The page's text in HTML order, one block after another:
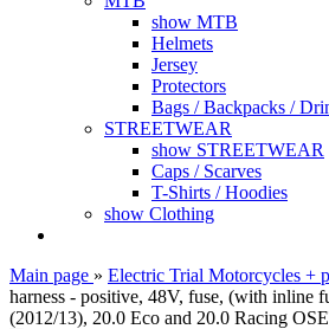
show MTB
Helmets
Jersey
Protectors
Bags / Backpacks /
STREETWEAR
show STREETWEAR
Caps / Scarves
T-Shirts / Hoodies
show Clothing
Main page » Electric Trial Motorcycles +
harness - positive, 48V, fuse, (with inline
(2012/13), 20.0 Eco and 20.0 Racing